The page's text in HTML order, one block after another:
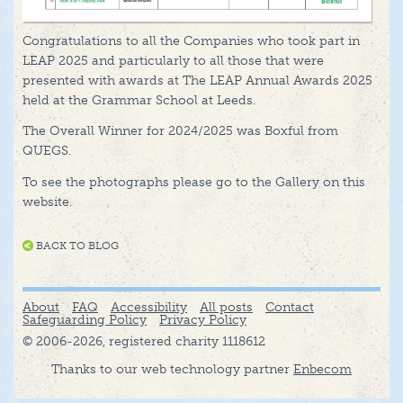
Congratulations to all the Companies who took part in
LEAP 2025 and particularly to all those that were
presented with awards at The LEAP Annual Awards 2025
held at the Grammar School at Leeds.
The Overall Winner for 2024/2025 was Boxful from
QUEGS.
To see the photographs please go to the Gallery on this
website.
BACK TO BLOG
About FAQ Accessibility All posts Contact
Safeguarding Policy
Privacy Policy
© 2006-2026, registered charity 1118612
Thanks to our web technology partner Enbecom